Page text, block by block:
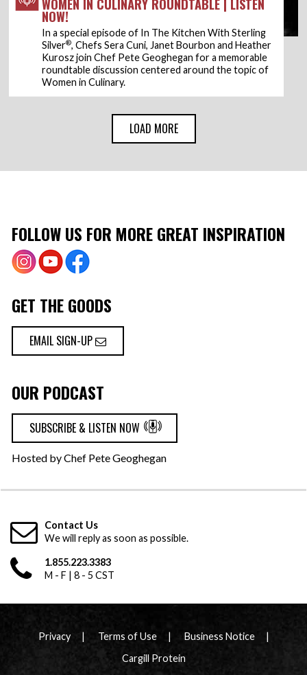
WOMEN IN CULINARY ROUNDTABLE | LISTEN
NOW!
In a special episode of In The Kitchen With Sterling
Silver®, Chefs Sera Cuni, Janet Bourbon and Heather
Kurosz join Chef Pete Geoghegan for a memorable
roundtable discussion centered around the topic of
Women in Culinary.
LOAD MORE
FOLLOW US FOR MORE GREAT INSPIRATION
GET THE GOODS
EMAIL SIGN-UP
OUR PODCAST
SUBSCRIBE & LISTEN NOW
Hosted by Chef Pete Geoghegan
Contact Us
We will reply as soon as possible.
1.855.223.3383
M - F | 8 - 5 CST
Privacy Terms of Use
Business Notice
Cargill Protein